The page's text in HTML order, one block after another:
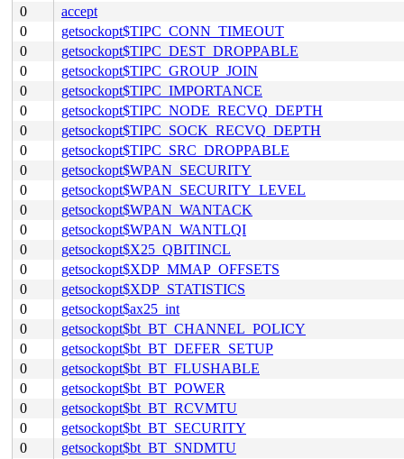
0
accept
0
getsockopt$TIPC_CONN_TIMEOUT
0
getsockopt$TIPC_DEST_DROPPABLE
0
getsockopt$TIPC_GROUP_JOIN
0
getsockopt$TIPC_IMPORTANCE
0
getsockopt$TIPC_NODE_RECVQ_DEPTH
0
getsockopt$TIPC_SOCK_RECVQ_DEPTH
0
getsockopt$TIPC_SRC_DROPPABLE
0
getsockopt$WPAN_SECURITY
0
getsockopt$WPAN_SECURITY_LEVEL
0
getsockopt$WPAN_WANTACK
0
getsockopt$WPAN_WANTLQI
0
getsockopt$X25_QBITINCL
0
getsockopt$XDP_MMAP_OFFSETS
0
getsockopt$XDP_STATISTICS
0
getsockopt$ax25_int
0
getsockopt$bt_BT_CHANNEL_POLICY
0
getsockopt$bt_BT_DEFER_SETUP
0
getsockopt$bt_BT_FLUSHABLE
0
getsockopt$bt_BT_POWER
0
getsockopt$bt_BT_RCVMTU
0
getsockopt$bt_BT_SECURITY
0
getsockopt$bt_BT_SNDMTU